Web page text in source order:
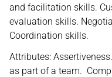
and facilitation skills.
evaluation skills.
Coordination skills.
Attributes:
as part of a team.